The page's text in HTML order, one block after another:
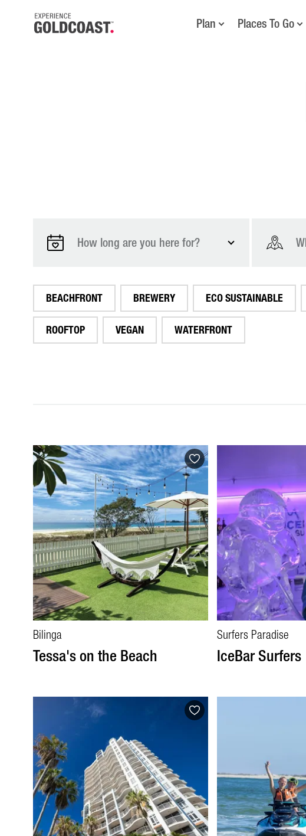
Plan Places To Go
How long are you here for?
BEACHFRONT BREWERY ECO SUSTAINABLE
ROOFTOP
VEGAN WATERFRONT
Bilinga
Tessa's on the Beach
Surfers Paradise
IceBar Surfers